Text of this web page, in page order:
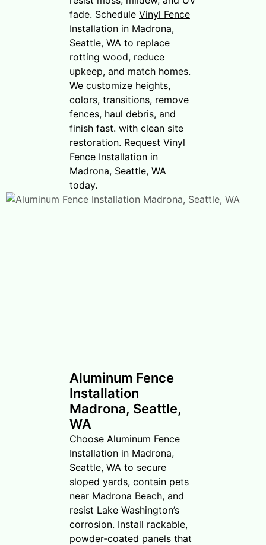
fade. Schedule Vinyl Fence
Installation in Madrona,
Seattle, WA to replace
rotting wood, reduce
upkeep, and match homes.
We customize heights,
colors, transitions, remove
fences, haul debris, and
finish fast. with clean site
restoration. Request Vinyl
Fence Installation in
Madrona, Seattle, WA
today.
Aluminum Fence
Installation
Madrona, Seattle,
WA
Choose Aluminum Fence
Installation in Madrona,
Seattle, WA to secure
sloped yards, contain pets
near Madrona Beach, and
resist Lake Washington’s
corrosion. Install rackable,
powder‑coated panels that